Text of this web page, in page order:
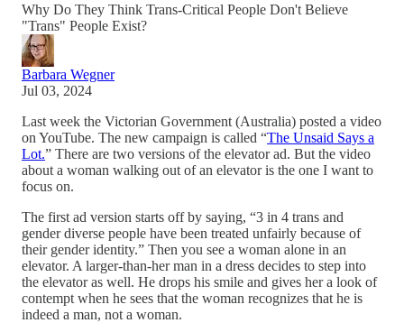
Why Do They Think Trans-Critical People Don't Believe
"Trans" People Exist?
Barbara Wegner
Jul 03, 2024
Last week the Victorian Government (Australia) posted a video
on YouTube. The new campaign is called “The Unsaid Says a
Lot.” There are two versions of the elevator ad. But the video
about a woman walking out of an elevator is the one I want to
focus on.
The first ad version starts off by saying, “3 in 4 trans and
gender diverse people have been treated unfairly because of
their gender identity.” Then you see a woman alone in an
elevator. A larger-than-her man in a dress decides to step into
the elevator as well. He drops his smile and gives her a look of
contempt when he sees that the woman recognizes that he is
indeed a man, not a woman.